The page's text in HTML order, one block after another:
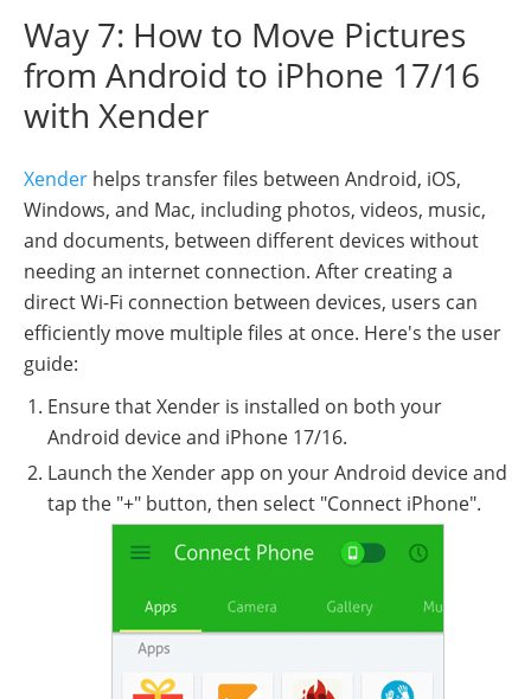
Way 7: How to Move Pictures
from Android to iPhone 17/16
with Xender
Xender helps transfer files between Android, iOS,
Windows, and Mac, including photos, videos, music,
and documents, between different devices without
needing an internet connection. After creating a
direct Wi-Fi connection between devices, users can
efficiently move multiple files at once. Here's the user
guide:
Ensure that Xender is installed on both your
Android device and iPhone 17/16.
Launch the Xender app on your Android device and
tap the "+" button, then select "Connect iPhone".